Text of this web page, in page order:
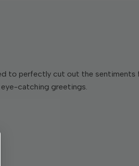
to perfectly cut out the sentiments
catching greetings.